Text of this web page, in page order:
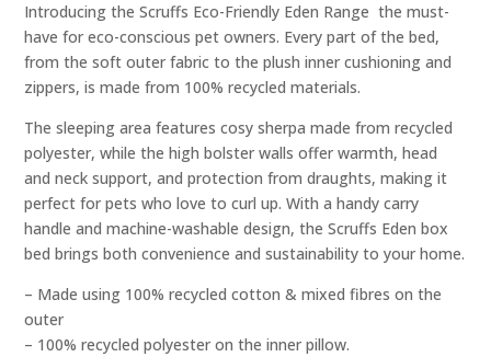
Introducing the Scruffs Eco-Friendly Eden Range  the must-
have for eco-conscious pet owners. Every part of the bed,
from the soft outer fabric to the plush inner cushioning and
zippers, is made from 100% recycled materials.
The sleeping area features cosy sherpa made from recycled
polyester, while the high bolster walls offer warmth, head
and neck support, and protection from draughts, making it
perfect for pets who love to curl up. With a handy carry
handle and machine-washable design, the Scruffs Eden box
bed brings both convenience and sustainability to your home.
– Made using 100% recycled cotton & mixed fibres on the
outer
– 100% recycled polyester on the inner pillow.